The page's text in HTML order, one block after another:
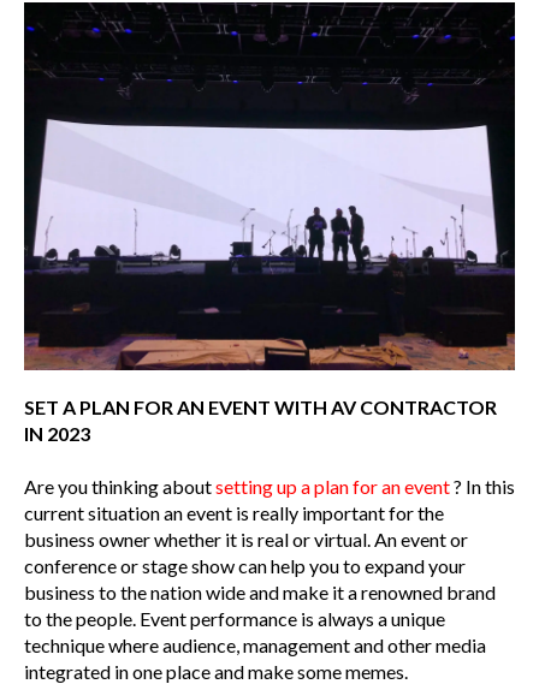
SET A PLAN FOR AN EVENT WITH AV CONTRACTOR
IN 2023
Are you thinking aboutsetting up a plan for an event? In this
current situation an event is really important for the
business owner whether it is real or virtual. An event or
conference or stage show can help you to expand your
business to the nation wide and make it a renowned brand
to the people. Event performance is always a unique
technique where audience, management and other media
integrated in one place and make some memes.